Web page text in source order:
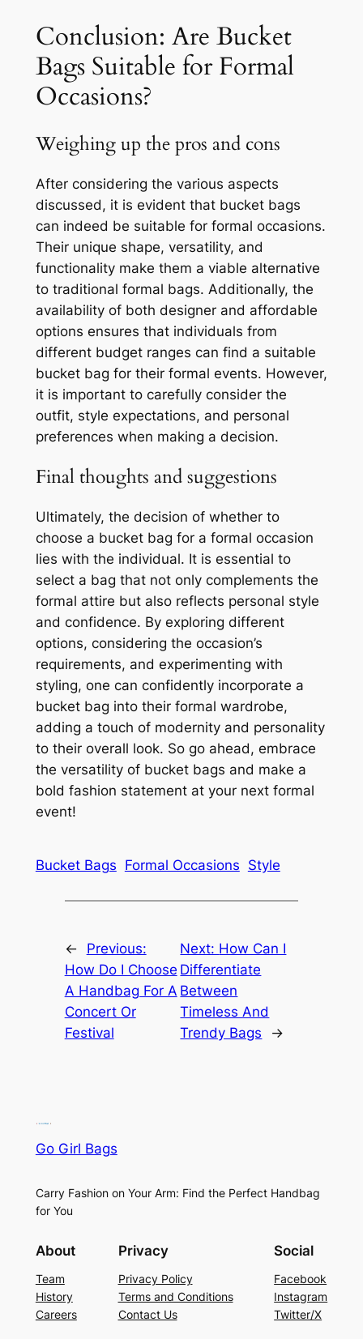
Conclusion: Are Bucket
Bags Suitable for Formal
Occasions?
Weighing up the pros and cons
After considering the various aspects
discussed, it is evident that bucket bags
can indeed be suitable for formal occasions.
Their unique shape, versatility, and
functionality make them a viable alternative
to traditional formal bags. Additionally, the
availability of both designer and affordable
options ensures that individuals from
different budget ranges can find a suitable
bucket bag for their formal events. However,
it is important to carefully consider the
outfit, style expectations, and personal
preferences when making a decision.
Final thoughts and suggestions
Ultimately, the decision of whether to
choose a bucket bag for a formal occasion
lies with the individual. It is essential to
select a bag that not only complements the
formal attire but also reflects personal style
and confidence. By exploring different
options, considering the occasion’s
requirements, and experimenting with
styling, one can confidently incorporate a
bucket bag into their formal wardrobe,
adding a touch of modernity and personality
to their overall look. So go ahead, embrace
the versatility of bucket bags and make a
bold fashion statement at your next formal
event!
Bucket Bags Formal Occasions Style
←
Previous:
How Do I Choose
A Handbag For A
Concert Or
Festival
Next: How Can I
Differentiate
Between
Timeless And
Trendy Bags
→
Go Girl Bags
Carry Fashion on Your Arm: Find the Perfect Handbag
for You
About
Team
History
Careers
Privacy
Privacy Policy
Terms and Conditions
Contact Us
Social
Facebook
Instagram
Twitter/X